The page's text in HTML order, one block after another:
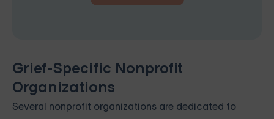
Grief-Specific Nonprofit
Organizations
Several nonprofit organizations are dedicated to